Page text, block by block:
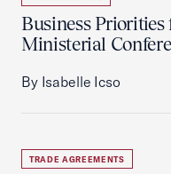
Business Priorities
Ministerial
By Isabelle Icso
TRADE AGREEMENTS